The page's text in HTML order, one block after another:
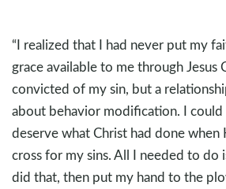
“I realized that I had never put my
grace available to me through Jesus
convicted of my sin, but a
about behavior modification. I could
deserve what Christ had done when
cross for my sins. All I needed to do
did that, then put my hand to the